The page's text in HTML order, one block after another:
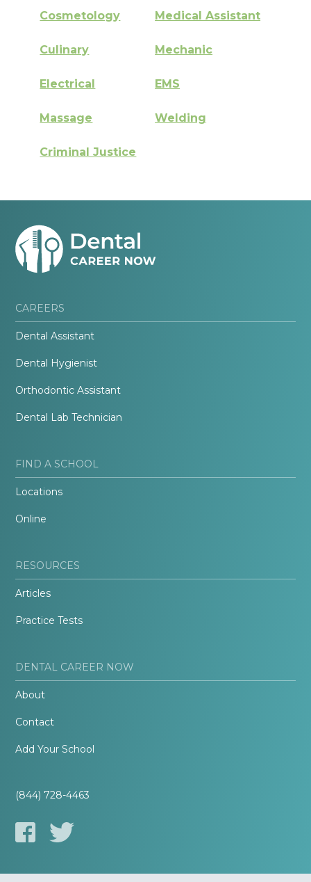
Cosmetology Medical Assistant
Culinary Mechanic
Electrical EMS
Massage Welding
Criminal Justice
CAREERS
Dental Assistant
Dental Hygienist
Orthodontic Assistant
Dental Lab Technician
FIND A SCHOOL
Locations
Online
RESOURCES
Articles
Practice Tests
DENTAL CAREER NOW
About
Contact
Add Your School
(844) 728-4463